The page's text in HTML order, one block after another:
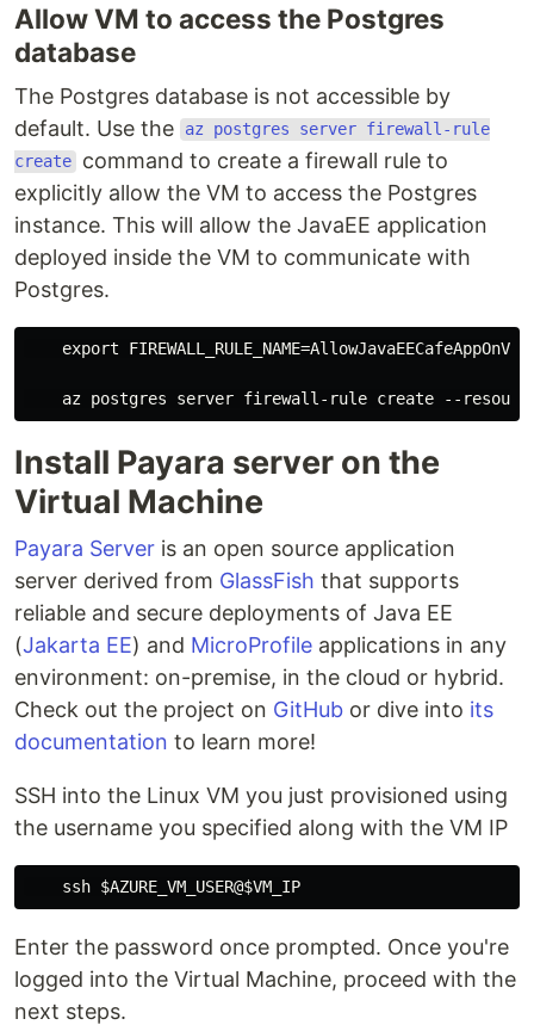
Allow VM to access the Postgres
database
The Postgres database is not accessible by
default. Use the
az postgres server firewall-rule
create command to create a firewall rule to
explicitly allow the VM to access the Postgres
instance. This will allow the JavaEE application
deployed inside the VM to communicate with
Postgres.
    export FIREWALL_RULE_NAME=AllowJavaEECafeAppOnVM
Install Payara server on the
Virtual Machine
Payara Server is an open source application
server derived from GlassFish that supports
reliable and secure deployments of Java EE
(Jakarta EE) and MicroProfile applications in any
environment: on-premise, in the cloud or hybrid.
Check out the project on GitHub or dive into its
documentation to learn more!
SSH into the Linux VM you just provisioned using
the username you specified along with the VM IP
Enter the password once prompted. Once you're
logged into the Virtual Machine, proceed with the
next steps.